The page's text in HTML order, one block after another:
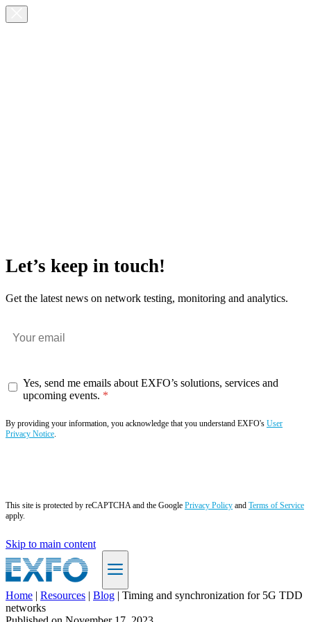
Let’s keep in touch!
Get the latest news on network testing, monitoring and analytics.
Yes, send me emails about EXFO’s solutions, services and
upcoming events.
By providing your information, you acknowledge that you understand EXFO's User
Privacy Notice.
This site is protected by reCAPTCHA and the Google Privacy Policy and Terms of Service
apply.
Skip to main content
EN
Home | Resources | Blog | Timing and synchronization for 5G TDD
networks